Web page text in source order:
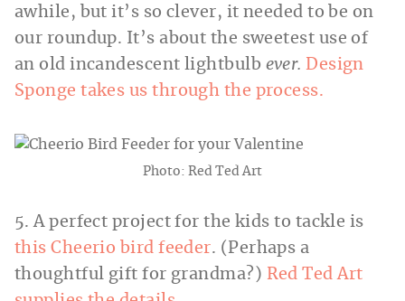
awhile, but it’s so clever, it needed to be on
our roundup. It’s about the sweetest use of
an old incandescent lightbulb ever.Design
Sponge takes us through the process.
Photo: Red Ted Art
5. A perfect project for the kids to tackle is
this Cheerio bird feeder. (Perhaps a
thoughtful gift for grandma?) Red Ted Art